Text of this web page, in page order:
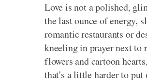
Love is not a polished,
the last ounce of energy,
romantic restaurants or
kneeling in prayer next to
flowers and cartoon
that's a little harder to put